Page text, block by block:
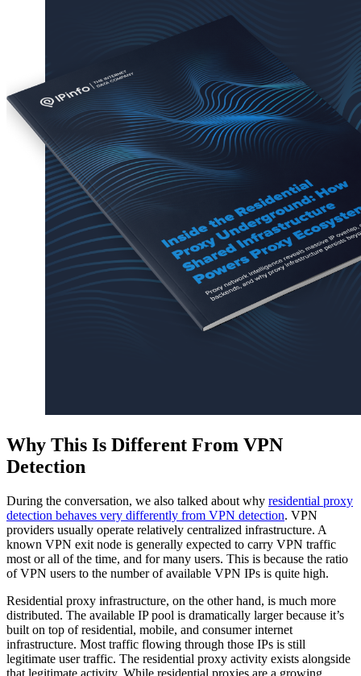
Why This Is Different From VPN
Detection
During the conversation, we also talked about why residential proxy
detection behaves very differently from VPN detection. VPN
providers usually operate relatively centralized infrastructure. A
known VPN exit node is generally expected to carry VPN traffic
most or all of the time, and for many users. This is because the ratio
of VPN users to the number of available VPN IPs is quite high.
Residential proxy infrastructure, on the other hand, is much more
distributed. The available IP pool is dramatically larger because it’s
built on top of residential, mobile, and consumer internet
infrastructure. Most traffic flowing through those IPs is still
legitimate user traffic. The residential proxy activity exists alongside
that legitimate activity. While residential proxies are a growing